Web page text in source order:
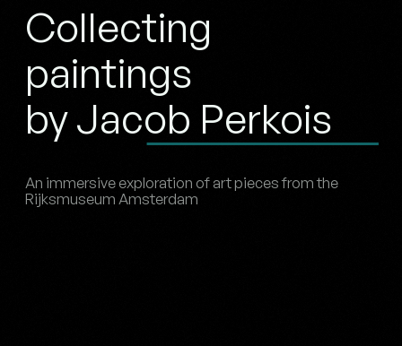
Collecting
paintings
by Jacob Perkois
An immersive exploration of art pieces from the
Rijksmuseum Amsterdam